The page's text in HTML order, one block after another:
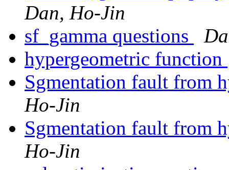
Dan, Ho-Jin
sf_gamma questions
hypergeometric function
Sgmentation fault from
Ho-Jin
Sgmentation fault from
Ho-Jin